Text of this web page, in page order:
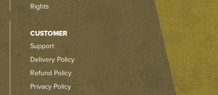
Rights
CUSTOMER
Support
Delivery Policy
Refund Policy
Privacy Policy